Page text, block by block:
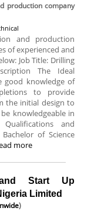
production company
and production
of experienced and
Job Title: Drilling
The Ideal
good knowledge of
to provide
the initial design to
knowledgeable in
and
of Science
more
and Start Up
Limited
)